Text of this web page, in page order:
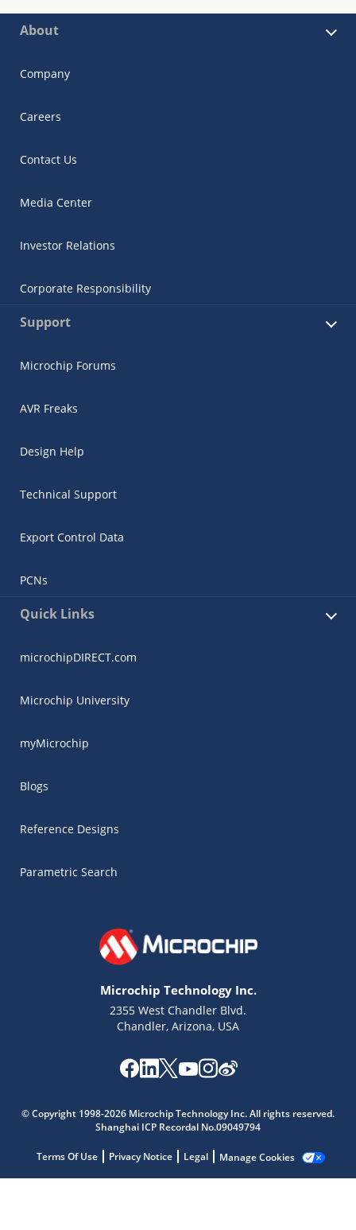
About
Company
Careers
Contact Us
Media Center
Investor Relations
Corporate Responsibility
Support
Microchip Forums
AVR Freaks
Design Help
Technical Support
Export Control Data
PCNs
Quick Links
microchipDIRECT.com
Microchip University
myMicrochip
Blogs
Reference Designs
Parametric Search
Microchip Technology Inc.
2355 West Chandler Blvd.
Chandler, Arizona, USA
© Copyright 1998-2026 Microchip Technology Inc. All rights reserved.
Shanghai ICP Recordal No.09049794
Terms Of Use Privacy Notice Legal Manage Cookies
Get quick answers from our AI assistant.